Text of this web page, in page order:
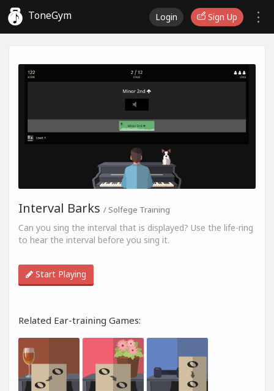
ToneGym Login Sign Up
Interval Barks / Solfege Training
Can you sing the interval that is displayed? Use the life-ring
to hear the interval before you sing it.
Start Playing
Related Ear-training Games: